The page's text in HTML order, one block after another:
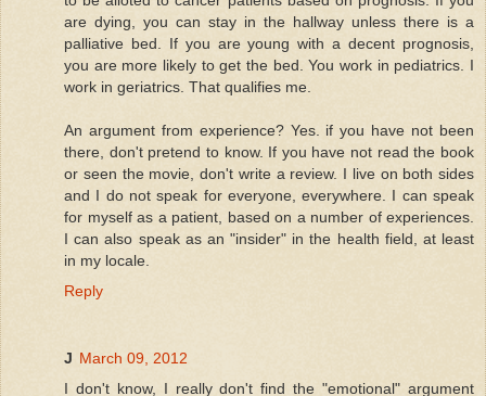
are dying, you can stay in the hallway unless there is a
palliative bed. If you are young with a decent prognosis,
you are more likely to get the bed. You work in pediatrics. I
work in geriatrics. That qualifies me.
An argument from experience? Yes. if you have not been
there, don't pretend to know. If you have not read the book
or seen the movie, don't write a review. I live on both sides
and I do not speak for everyone, everywhere. I can speak
for myself as a patient, based on a number of experiences.
I can also speak as an "insider" in the health field, at least
in my locale.
Reply
J March 09, 2012
I don't know, I really don't find the "emotional" argument